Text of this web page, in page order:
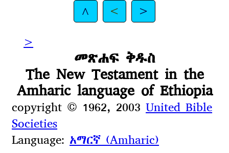
^ <
>
>
መጽሐፍ ቅዱስ
The New Testament in the
Amharic language of Ethiopia
copyright © 1962, 2003United Bible
Societies
Language: አማርኛ (Amharic)